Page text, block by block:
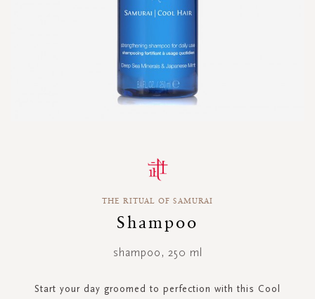
THE RITUAL OF SAMURAI
Shampoo
shampoo, 250 ml
Start your day groomed to perfection with this Cool